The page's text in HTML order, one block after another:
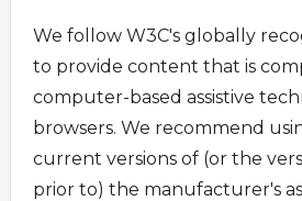
We follow W3C's globally
to provide content that is
computer-based assistive
browsers. We recommend
current versions of (or the
prior to) the manufacturer's